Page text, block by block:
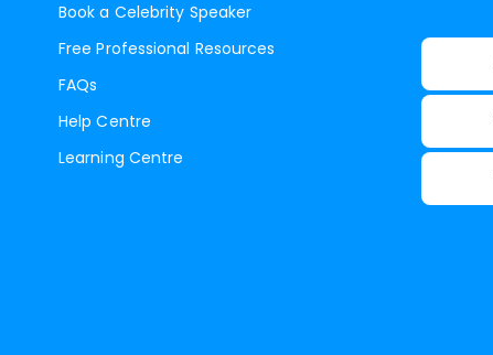
Book a Celebrity Speaker
Free Professional Resources
FAQs
Help Centre
Learning Centre